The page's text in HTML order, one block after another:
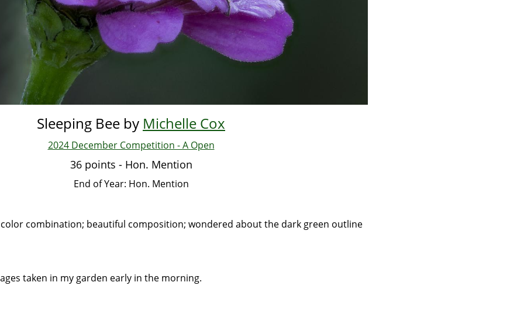
Sleeping Bee by Michelle Cox
2024 December Competition - A Open
36 points - Hon. Mention
End of Year: Hon. Mention
combination; beautiful composition; wondered about the dark green outline
taken in my garden early in the morning.